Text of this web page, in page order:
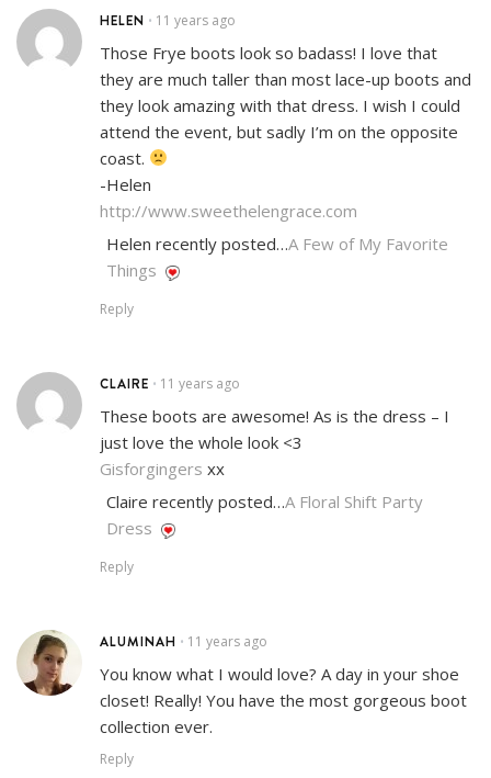
HELEN • 11 years ago
Those Frye boots look so badass! I love that
they are much taller than most lace-up boots and
they look amazing with that dress. I wish I could
attend the event, but sadly I’m on the opposite
coast.
-Helen
http://www.sweethelengrace.com
Helen recently posted…A Few of My Favorite
Things
Reply
CLAIRE • 11 years ago
These boots are awesome! As is the dress – I
just love the whole look <3
Gisforgingers xx
Claire recently posted…A Floral Shift Party
Dress
Reply
ALUMINAH • 11 years ago
You know what I would love? A day in your shoe
closet! Really! You have the most gorgeous boot
collection ever.
Reply